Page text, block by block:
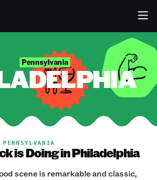
Pennsylvania
is Doing in Philadelphia
scene is remarkable and classic,